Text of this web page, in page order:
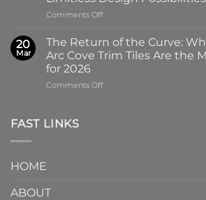
Tile
in
Captivating
Colors
Why
Screen-
Pattern
Tiles
from
Specialized
Comments Offon
the
Slab:
Why
with
20
Mar
The Return of the Curve:
Arc Cove Trim Tiles Are the
for 2026
Comments Offon
FAST LINKS
HOME
ABOUT